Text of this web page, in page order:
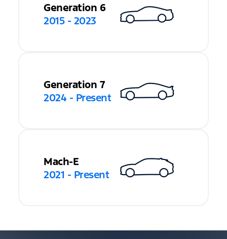
Generation 6
2015 - 2023
Generation 7
2024 - Present
Mach-E
2021 - Present